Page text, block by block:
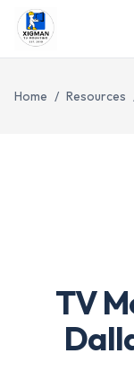
Home / Resources
TV